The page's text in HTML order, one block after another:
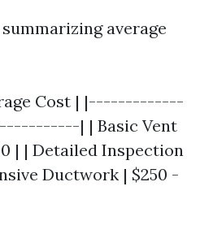
average
Cost | |-------------
| | Basic Vent
| | Detailed Inspection
Ductwork | $250 -